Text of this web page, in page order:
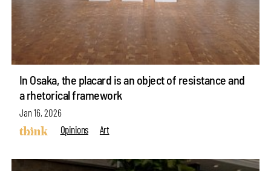
In Osaka, the placard is an object of resistance and
a rhetorical framework
Jan 16, 2026
Opinions
Art